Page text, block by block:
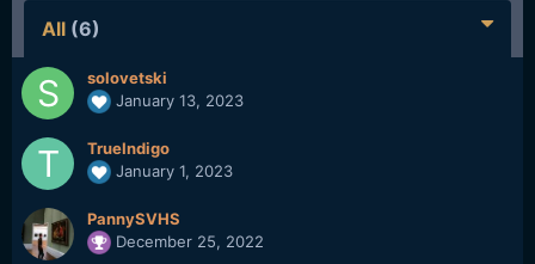
All (6)
solovetski
January 13, 2023
TrueIndigo
January 1, 2023
PannySVHS
December 25, 2022